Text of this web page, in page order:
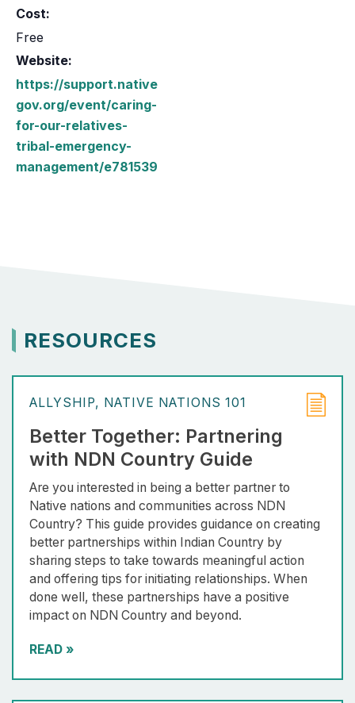
Cost:
Free
Website:
https://support.native
gov.org/event/caring-
for-our-relatives-
tribal-emergency-
management/e781539
RESOURCES
ALLYSHIP NATIVE NATIONS 101
Better Together: Partnering
with NDN Country Guide
Are you interested in being a better partner to
Native nations and communities across NDN
Country? This guide provides guidance on creating
better partnerships within Indian Country by
sharing steps to take towards meaningful action
and offering tips for initiating relationships. When
done well, these partnerships have a positive
impact on NDN Country and beyond.
READ »